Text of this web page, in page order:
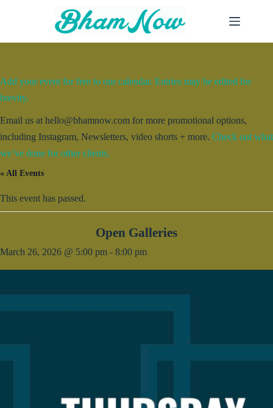
Add your event for free to our calendar. Entries may be edited for
brevity.
Email us at hello@bhamnow.com for more promotional options,
including Instagram, Newsletters, video shorts + more. Check out what
we’ve done for other clients.
« All Events
This event has passed.
Open Galleries
March 26, 2026 @ 5:00 pm - 8:00 pm